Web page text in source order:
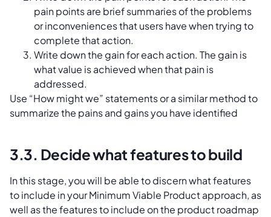
pain points are brief summaries of the problems
or inconveniences that users have when trying to
complete that action.
Write down the gain for each action. The gain is
what value is achieved when that pain is
addressed.
Use “How might we” statements or a similar method to
summarize the pains and gains you have identified
3.3. Decide what features to build
In this stage, you will be able to discern what features
to include in your Minimum Viable Product approach, as
well as the features to include on the product roadmap